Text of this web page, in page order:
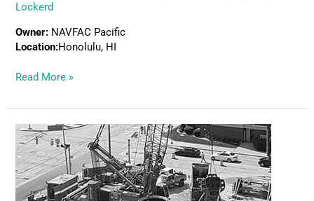
Lockerd
Owner: NAVFAC Pacific
Location:Honolulu, HI
Read More »
White
River
Drop
Shaft